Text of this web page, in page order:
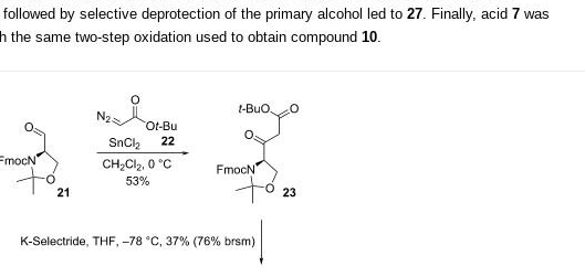
by selective deprotection of the primary alcohol led to 27 . Finally, acid 7 was
the same two-step oxidation used to obtain compound 10